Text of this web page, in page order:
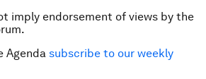
imply endorsement of views by the
Agenda subscribe to our weekly